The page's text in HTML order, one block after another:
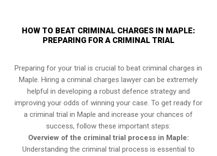
HOW TO BEAT CRIMINAL CHARGES IN MAPLE:
PREPARING FOR A CRIMINAL TRIAL
Preparing for your trial is crucial to beat criminal charges in
Maple. Hiring a criminal charges lawyer can be extremely
helpful in developing a robust defence strategy and
improving your odds of winning your case. To get ready for
a criminal trial in Maple and increase your chances of
success, follow these important steps:
Overview of the criminal trial process in Maple:
Understanding the criminal trial process is essential to